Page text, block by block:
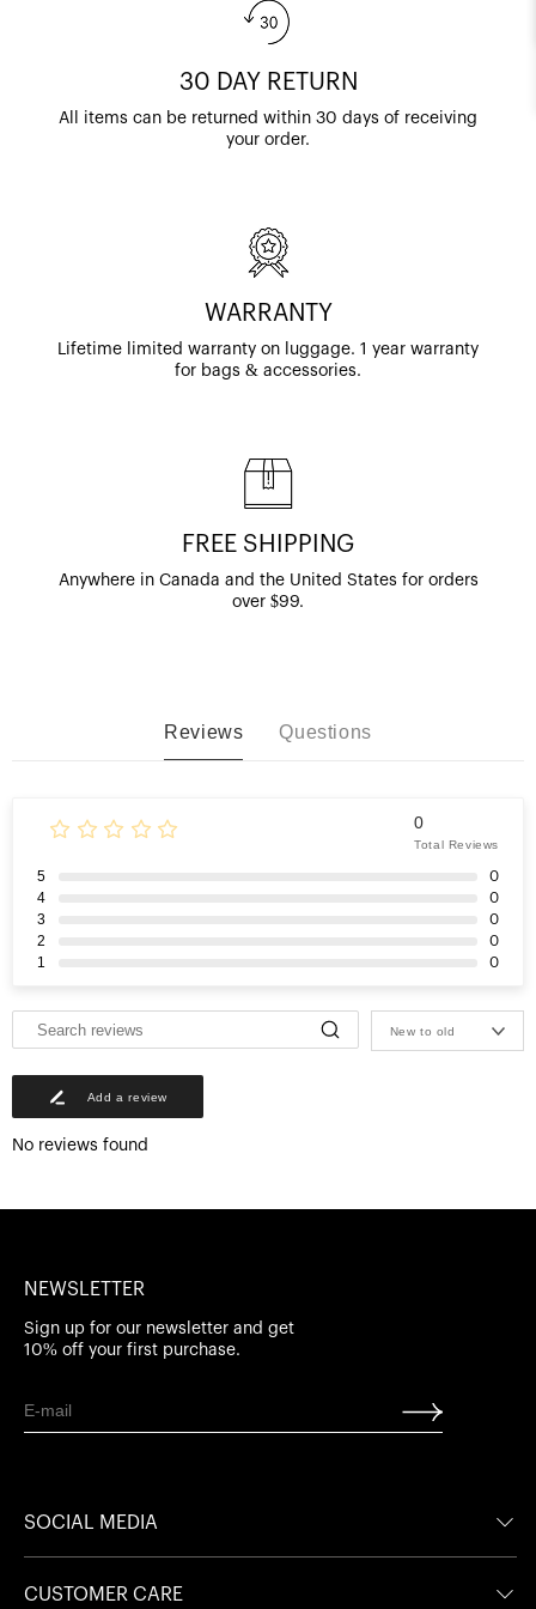
30 DAY RETURN
All items can be returned within 30 days of receiving
your order.
WARRANTY
Lifetime limited warranty on luggage. 1 year warranty
for bags & accessories.
FREE SHIPPING
Anywhere in Canada and the United States for orders
over $99.
Reviews Questions
0
Total Reviews
5 0
4 0
3 0
2 0
1 0
New to old
Add a review
No reviews found
NEWSLETTER
Sign up for our newsletter and get
10% off your first purchase.
SOCIAL MEDIA
InstagramInstagram
CUSTOMER CARE